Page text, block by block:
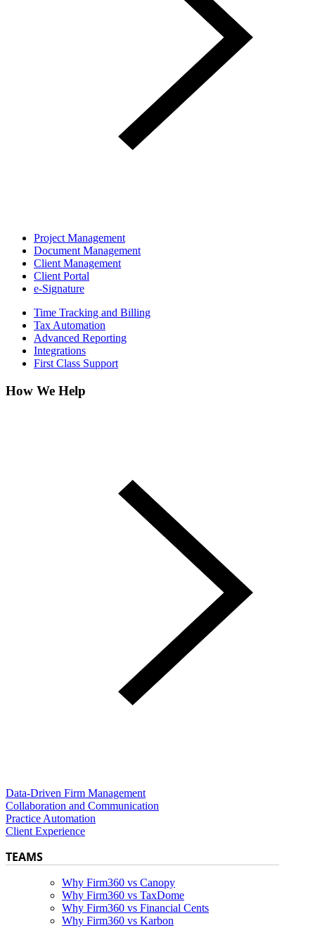
Project Management
Document Management
Client Management
Client Portal
e-Signature
Time Tracking and Billing
Tax Automation
Advanced Reporting
Integrations
First Class Support
How We Help
Data-Driven Firm Management
Collaboration and Communication
Practice Automation
Client Experience
TEAMS
Why Firm360 vs Canopy
Why Firm360 vs TaxDome
Why Firm360 vs Financial Cents
Why Firm360 vs Karbon